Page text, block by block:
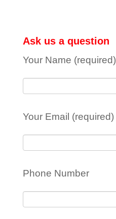
Ask us a question
Your Name (required)
Your Email (required)
Phone Number